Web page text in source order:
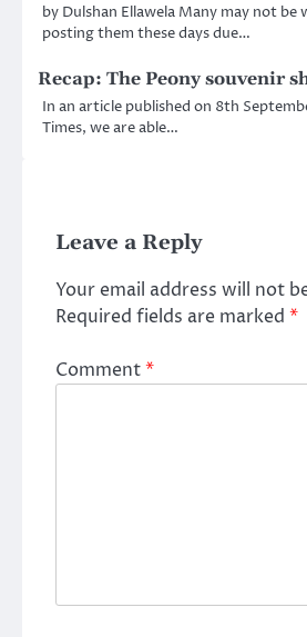
by Dulshan Ellawela Many may not
posting them these days due…
Recap: The Peony souvenir
In an article published on 8th
Times, we are able…
Leave a Reply
Your email address will not
Required fields are marked *
Comment*